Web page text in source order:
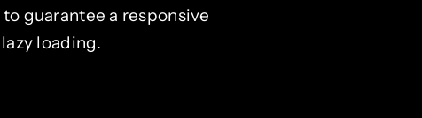
guarantee a responsive
loading.